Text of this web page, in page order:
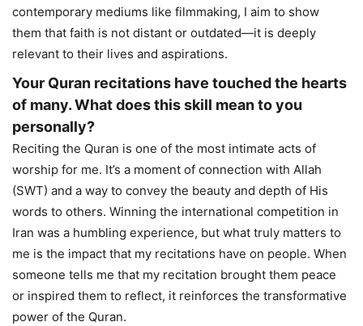
contemporary mediums like filmmaking, I aim to show
them that faith is not distant or outdated—it is deeply
relevant to their lives and aspirations.
Your Quran recitations have touched the hearts
of many. What does this skill mean to you
personally?
Reciting the Quran is one of the most intimate acts of
worship for me. It’s a moment of connection with Allah
(SWT) and a way to convey the beauty and depth of His
words to others. Winning the international competition in
Iran was a humbling experience, but what truly matters to
me is the impact that my recitations have on people. When
someone tells me that my recitation brought them peace
or inspired them to reflect, it reinforces the transformative
power of the Quran.